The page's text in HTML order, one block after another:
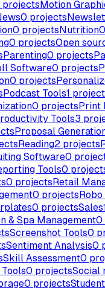
projectsMotion
0 projects
0 projectsNutrition0
0 projectsOpen
Parenting0 projects
Software0 projects
0 projects
Podcast Tools1
0 projectsPrint
Tools3
Proposal
Reading2 projects
Software0
Tools0
0 projectsRetail
0 projects
0 projectsSales
& Spa Management0
Screenshot Tools0
Sentiment Analysis0
Skill Assessment0
0 projectsSocial
0 projects